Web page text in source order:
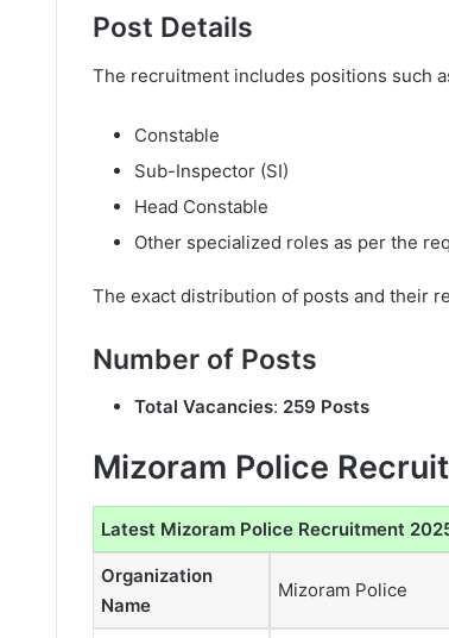
Post Details
The recruitment includes positions such
Constable
Sub-Inspector (SI)
Head Constable
Other specialized roles as per the
The exact distribution of posts and their
Number of Posts
Total Vacancies: 259 Posts
Mizoram Police
Latest Mizoram Police Recruitment
Organization
Name
Mizoram Police